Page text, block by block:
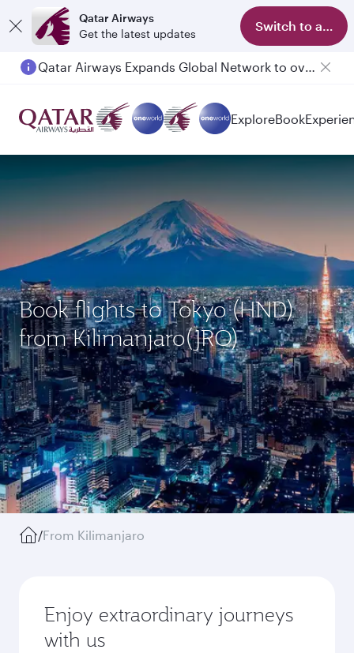
Qatar Airways
Get the latest updates
Switch to app
Qatar Airways Expands Global Network to over 160 Destinations
ExploreBook
Book flights to Tokyo (HND)
from Kilimanjaro(JRO)
/From Kilimanjaro
Enjoy extraordinary journeys
with us